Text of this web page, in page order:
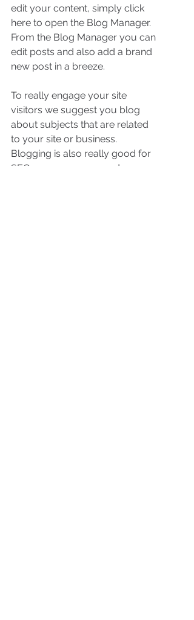
edit your content, simply click
here to open the Blog Manager.
From the Blog Manager you can
edit posts and also add a brand
new post in a breeze.
To really engage your site
visitors we suggest you blog
about subjects that are related
to your site or business.
Blogging is also really good for
SEO, so we recommend